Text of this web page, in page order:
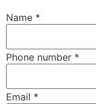
Name *
Phone number *
Email *